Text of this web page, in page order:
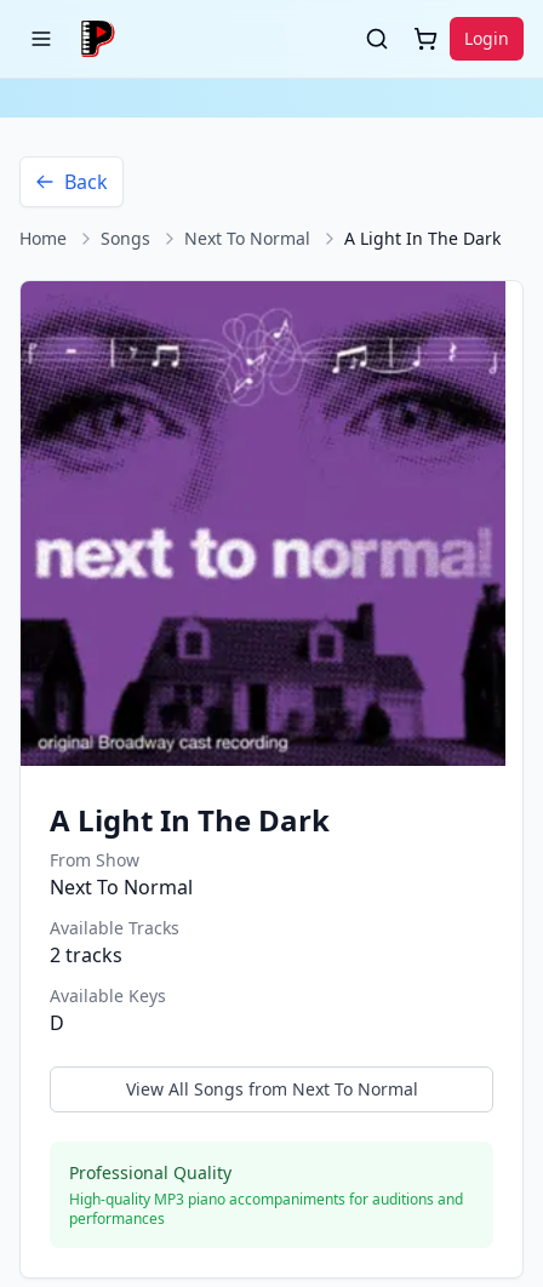
Login
Back
Home Songs Next To Normal A Light In The Dark
A Light In The Dark
From Show
Next To Normal
Available Tracks
2tracks
Available Keys
D
View All Songs from Next To Normal
Professional Quality
High-quality MP3 piano accompaniments for auditions and
performances